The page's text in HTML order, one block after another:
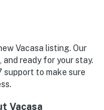
Vacasa listing. Our
ready for your stay.
support to make sure
Vacasa